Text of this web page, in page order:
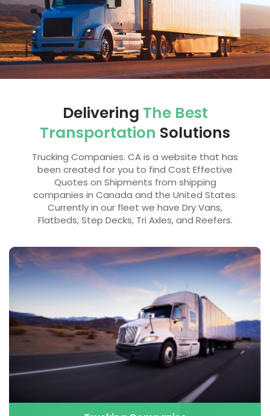
Delivering The Best
Transportation Solutions
Trucking Companies. CA is a website that has
been created for you to find Cost Effective
Quotes on Shipments from shipping
companies in Canada and the United States.
Currently in our fleet we have Dry Vans,
Flatbeds, Step Decks, Tri Axles, and Reefers.